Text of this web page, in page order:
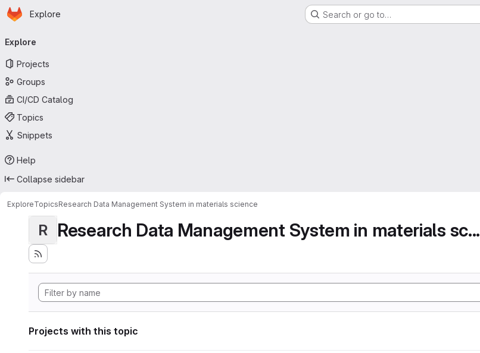
Skip to main content
Homepage
Explore Search or go to…
navigation
Explore
Projects
Groups
CI/CD Catalog
Topics
Snippets
Help
Collapse sidebar
ExploreTopicsResearch Data Management System in materials science
R Research Data Management System in materials sc...
Projects with this topic